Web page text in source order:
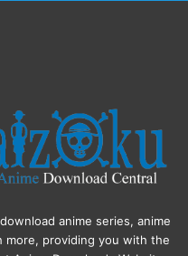
anime series, anime
more, providing you with the